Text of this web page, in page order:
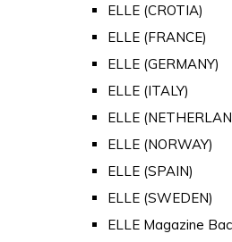
ELLE (CROTIA)
ELLE (FRANCE)
ELLE (GERMANY)
ELLE (ITALY)
ELLE
ELLE (NORWAY)
ELLE (SPAIN)
ELLE (SWEDEN)
ELLE Magazine